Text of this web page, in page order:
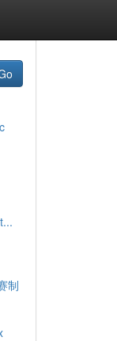
制